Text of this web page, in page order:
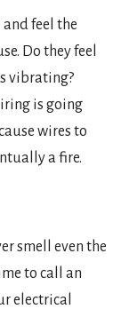
feel the
Do they feel
vibrating?
is going
wires to
a fire.
smell even the
to call an
electrical